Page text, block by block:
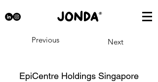
Previous Next
EpiCentre Holdings Singapore